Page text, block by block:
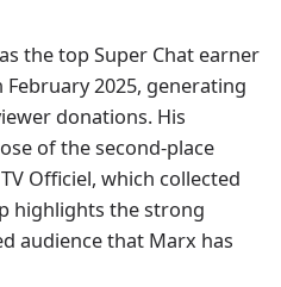
the top Super Chat earner
February 2025, generating
donations. His
of the second-place
Officiel, which collected
highlights the strong
audience that Marx has